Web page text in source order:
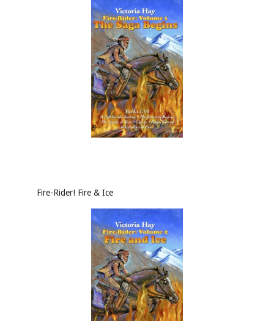
Fire-Rider! Fire & Ice